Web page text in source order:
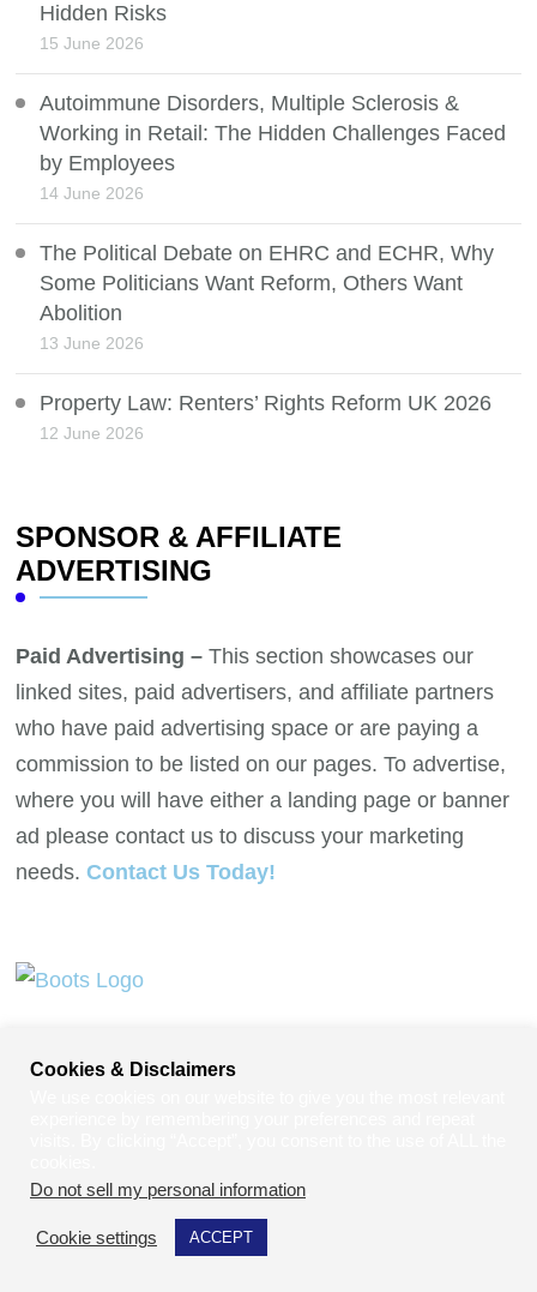
Hidden Risks
15 June 2026
Autoimmune Disorders, Multiple Sclerosis &
Working in Retail: The Hidden Challenges Faced
by Employees
14 June 2026
The Political Debate on EHRC and ECHR, Why
Some Politicians Want Reform, Others Want
Abolition
13 June 2026
Property Law: Renters’ Rights Reform UK 2026
12 June 2026
SPONSOR & AFFILIATE
ADVERTISING
Paid Advertising – This section showcases our
linked sites, paid advertisers, and affiliate partners
who have paid advertising space or are paying a
commission to be listed on our pages. To advertise,
where you will have either a landing page or banner
ad please contact us to discuss your marketing
needs. Contact Us Today!
Contact Us Today To Secure Your Spot.
Cookies & Disclaimers
Do not sell my personal information
Cookie settings ACCEPT